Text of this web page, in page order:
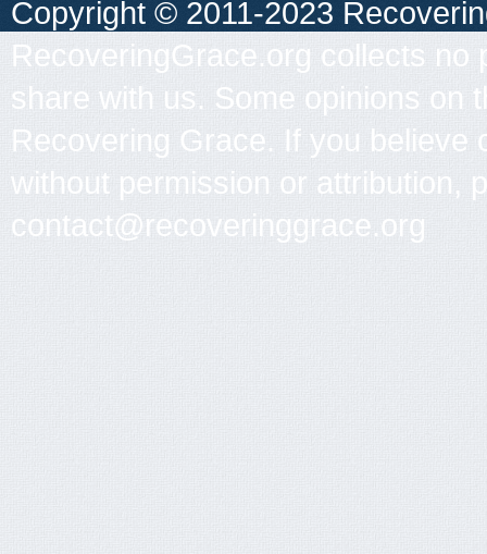
Copyright © 2011-2023
RecoveringGrace.org collects no
share with us. Some opinions on
Recovering Grace. If you
without permission or attribution,
contact@recoveringgrace.org